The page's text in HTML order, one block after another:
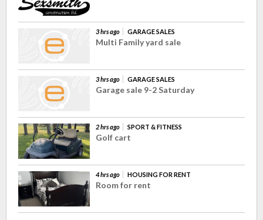
3 hrs ago GARAGE SALES
Multi Family yard sale
3 hrs ago GARAGE SALES
Garage sale 9-2 Saturday
2 hrs ago SPORT & FITNESS
Golf cart
4 hrs ago HOUSING FOR RENT
Room for rent